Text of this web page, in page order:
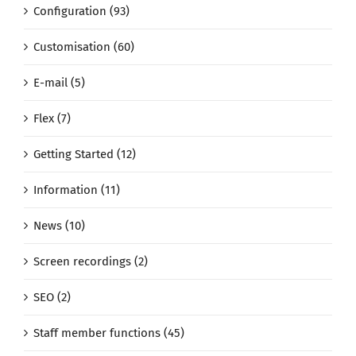
Configuration (93)
Customisation (60)
E-mail (5)
Flex (7)
Getting Started (12)
Information (11)
News (10)
Screen recordings (2)
SEO (2)
Staff member functions (45)